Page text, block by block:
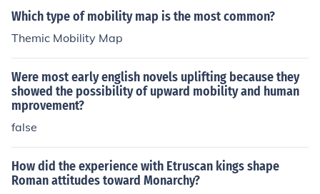
Which type of mobility map is the most common?
Themic Mobility Map
Were most early english novels uplifting because they
showed the possibility of upward mobility and human
mprovement?
false
How did the experience with Etruscan kings shape
Roman attitudes toward Monarchy?